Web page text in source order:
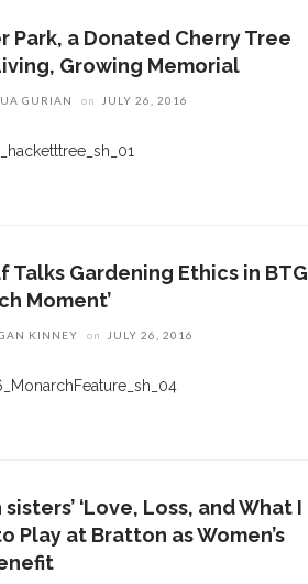
Park, a Donated Cherry Tree
Growing Memorial
GURIAN on JULY 26, 2016
Talks Gardening Ethics in BTG
Moment’
KINNEY on JULY 26, 2016
‘Love, Loss, and What I
Play at Bratton as Women’s